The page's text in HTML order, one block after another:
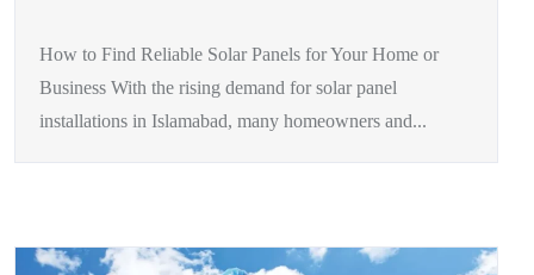
How to Find Reliable Solar Panels for Your Home or
Business With the rising demand for solar panel
installations in Islamabad, many homeowners and...